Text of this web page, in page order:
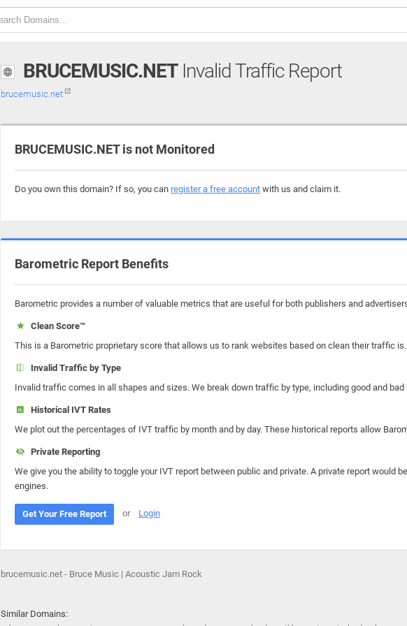
BRUCEMUSIC.NETInvalid Traffic Report
brucemusic.net
BRUCEMUSIC.NET is not Monitored
Do you own this domain? If so, you can register a free account with us and claim it.
Barometric Report Benefits
Barometric provides a number of valuable metrics that are useful for both publishers and
Clean Score™
This is a Barometric proprietary score that allows us to rank websites based on clean their traffic
Invalid Traffic by Type
Invalid traffic comes in all shapes and sizes. We break down traffic by type, including good and
Historical IVT Rates
We plot out the percentages of IVT traffic by month and by day. These historical reports allow
Private Reporting
We give you the ability to toggle your IVT report between public and private. A private report would
engines.
Get Your Free Report or Login
brucemusic.net - Bruce Music | Acoustic Jam Rock
Similar Domains: